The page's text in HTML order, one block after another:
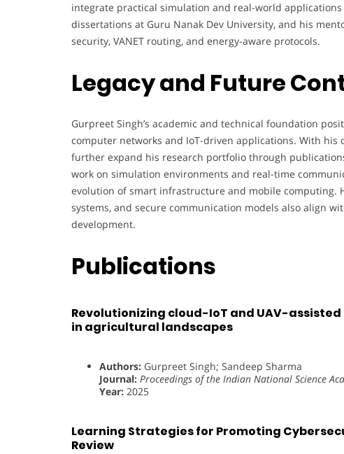
integrate practical simulation and real-world
dissertations at Guru Nanak Dev University, and his
security, VANET routing, and energy-aware protocols.
Legacy and Future
Gurpreet Singh’s academic and technical foundation
computer networks and IoT-driven applications. With
further expand his research portfolio through
work on simulation environments and real-time
evolution of smart infrastructure and mobile computing.
systems, and secure communication models also align
development.
Publications
Revolutionizing cloud-IoT and UAV-
in agricultural landscapes
Authors: Gurpreet Singh; Sandeep Sharma
Journal: Proceedings of the Indian National Science
Year: 2025
Learning Strategies for Promoting
Review